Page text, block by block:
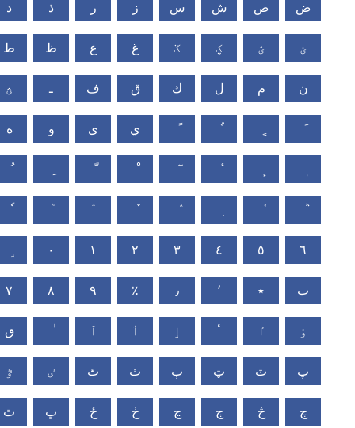
د ذ ر ز س ش ص ض
ط ظ ع غ ػ ؼ ؽ ؾ
ؿ ـ ف ق ك ل م ن
ه و ى ي
٠ ١ ٢ ٣ ٤ ٥ ٦
٧ ٨ ٩ ٪ ٫ ٬ ٭ ٮ
ٯ ٱ ٲ ٳ ٴ ٵ ٶ
ٷ ٸ ٹ ٺ ٻ ټ ٽ پ
ٿ ڀ ځ ڂ ڃ ڄ څ چ